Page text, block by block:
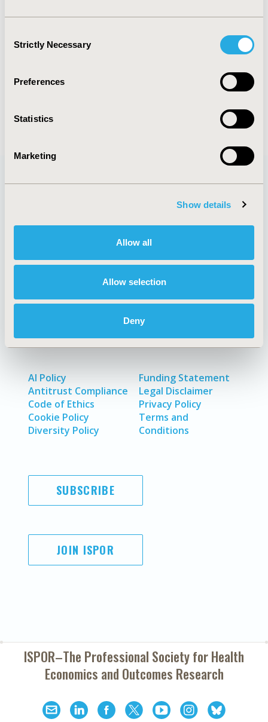
Selection
Strictly Necessary
Preferences
Statistics
Marketing
Show details
Allow all
Allow selection
Deny
Healthcare Delivery
About
Exhibits &
Sponsorships
AI Policy
Antitrust Compliance
Code of Ethics
Cookie Policy
Diversity Policy
Funding Statement
Legal Disclaimer
Privacy Policy
Terms and
Conditions
SUBSCRIBE
JOIN ISPOR
ISPOR–The Professional Society forHealth
Economics and Outcomes Research